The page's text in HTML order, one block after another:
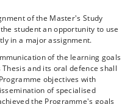
of the Master's Study
student an opportunity to use
in a major assignment.
of the learning goals
and its oral defence shall
objectives with
of specialised
the Programme's goals